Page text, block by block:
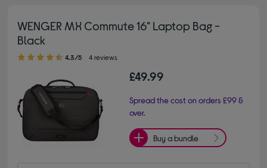
WENGER MX Commute 16" Laptop Bag -
Black
4.30 out of 5 stars
4.3/5 4 reviews
£49.99
Spread the cost on orders £99 &
over.
Buy a bundle